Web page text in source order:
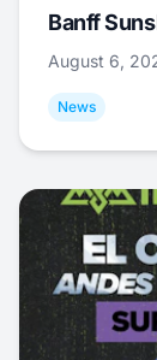
Banff
August 6,
News